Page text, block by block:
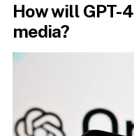
How will GPT-
media?